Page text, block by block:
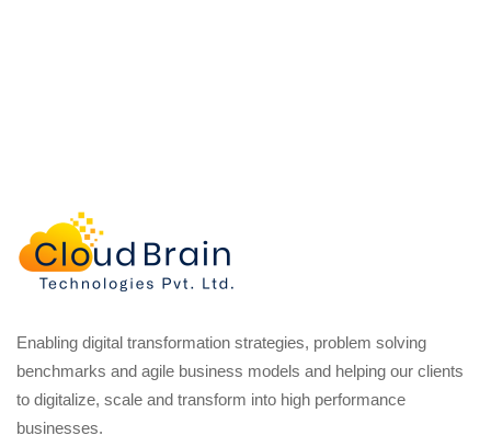
Enabling digital transformation strategies, problem solving
benchmarks and agile business models and helping our clients
to digitalize, scale and transform into high performance
businesses.